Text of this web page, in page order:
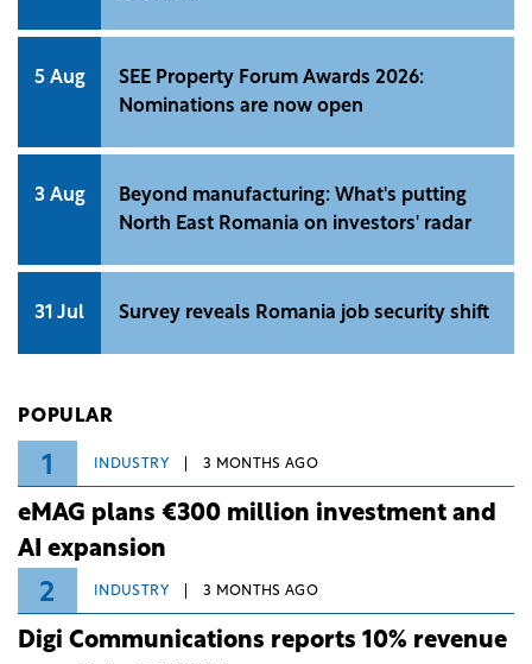
5 Aug
SEE Property Forum Awards 2026:
Nominations are now open
3 Aug
Beyond manufacturing: What's putting
North East Romania on investors' radar
31 Jul Survey reveals Romania job security shift
POPULAR
1 INDUSTRY 3 MONTHS AGO
eMAG plans €300 million investment and
AI expansion
2 INDUSTRY 3 MONTHS AGO
Digi Communications reports 10% revenue